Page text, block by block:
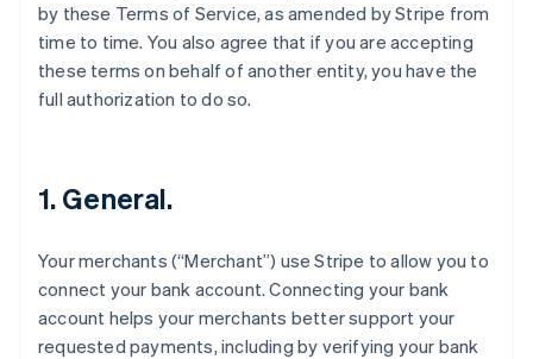
by these Terms of Service, as amended by Stripe from
time to time. You also agree that if you are accepting
these terms on behalf of another entity, you have the
full authorization to do so.
1. General.
Your merchants (“Merchant”) use Stripe to allow you to
connect your bank account. Connecting your bank
account helps your merchants better support your
requested payments, including by verifying your bank